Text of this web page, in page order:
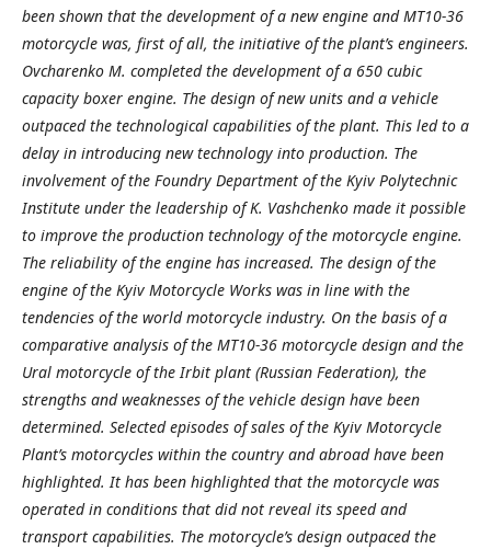
been shown that the development of a new engine and MT10-36
motorcycle was, first of all, the initiative of the plant’s engineers.
Ovcharenko M. completed the development of a 650 cubic
capacity boxer engine. The design of new units and a vehicle
outpaced the technological capabilities of the plant. This led to a
delay in introducing new technology into production. The
involvement of the Foundry Department of the Kyiv Polytechnic
Institute under the leadership of K. Vashchenko made it possible
to improve the production technology of the motorcycle engine.
The reliability of the engine has increased. The design of the
engine of the Kyiv Motorcycle Works was in line with the
tendencies of the world motorcycle industry. On the basis of a
comparative analysis of the MT10-36 motorcycle design and the
Ural motorcycle of the Irbit plant (Russian Federation), the
strengths and weaknesses of the vehicle design have been
determined. Selected episodes of sales of the Kyiv Motorcycle
Plant’s motorcycles within the country and abroad have been
highlighted. It has been highlighted that the motorcycle was
operated in conditions that did not reveal its speed and
transport capabilities. The motorcycle’s design outpaced the